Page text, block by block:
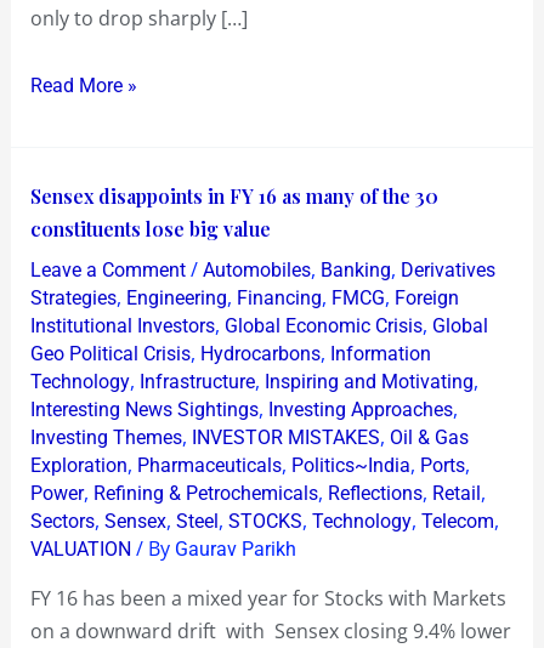
only to drop sharply […]
Low
Two
Read More »
Sensex disappoints in FY 16 as many of the 30
constituents lose big value
Leave a Comment / Automobiles, Banking, Derivatives
Strategies, Engineering, Financing, FMCG, Foreign
Institutional Investors, Global Economic Crisis, Global
Geo Political Crisis, Hydrocarbons, Information
Technology, Infrastructure, Inspiring and Motivating,
Interesting News Sightings, Investing Approaches,
Investing Themes, INVESTOR MISTAKES, Oil & Gas
Exploration, Pharmaceuticals, Politics~India, Ports,
Power, Refining & Petrochemicals, Reflections, Retail,
Sectors, Sensex, Steel, STOCKS, Technology, Telecom,
VALUATION / By Gaurav Parikh
FY 16 has been a mixed year for Stocks with Markets
on a downward drift with Sensex closing 9.4% lower
Sensex
disappoints
in
FY
16
as
many
of
the
30
constituents
lose